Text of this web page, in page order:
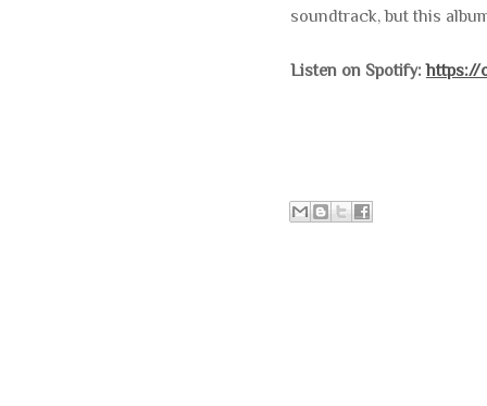
soundtrack, but this
Listen on Spotify:https://